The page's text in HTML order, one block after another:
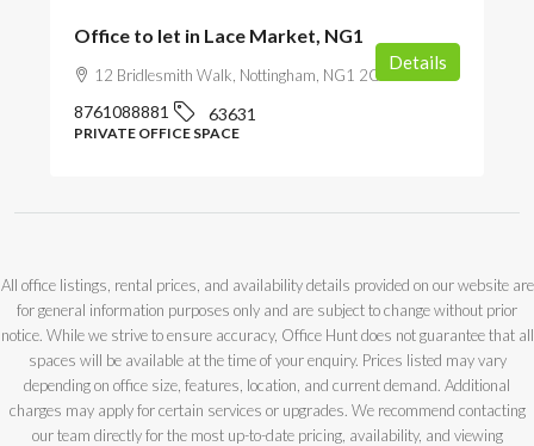
Office to let in Lace Market, NG1
12 Bridlesmith Walk, Nottingham, NG1 2GR
8761088881 63631
PRIVATE OFFICE SPACE
Details
All office listings, rental prices, and availability details provided on our website are
for general information purposes only and are subject to change without prior
notice. While we strive to ensure accuracy, Office Hunt does not guarantee that all
spaces will be available at the time of your enquiry. Prices listed may vary
depending on office size, features, location, and current demand. Additional
charges may apply for certain services or upgrades. We recommend contacting
our team directly for the most up-to-date pricing, availability, and viewing